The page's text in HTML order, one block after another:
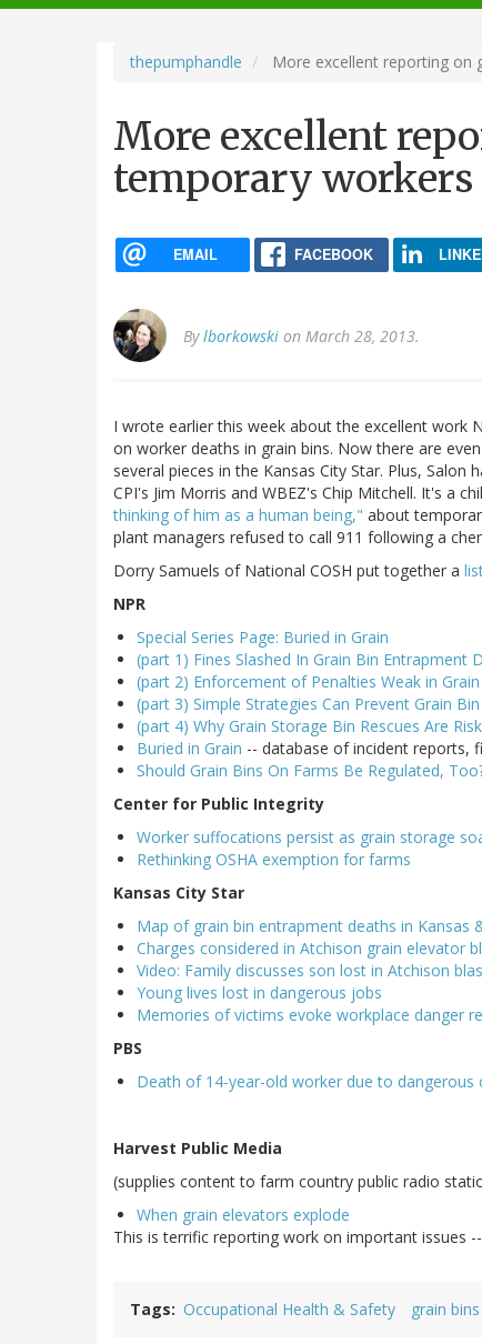
navigation
thepumphandle More excellent reporting on
More excellent
temporary workers
EMAIL FACEBOOK
Bylborkowski on March 28, 2013.
I wrote earlier this week about the excellent work
on worker deaths in grain bins. Now there are
several pieces in the Kansas City Star. Plus, Salon
CPI's Jim Morris and WBEZ's Chip Mitchell. It's a
thinking of him as a human being," about
plant managers refused to call 911 following a
Dorry Samuels of National COSH put together a
NPR
Special Series Page: Buried in Grain
(part 1) Fines Slashed In Grain Bin
(part 2) Enforcement of Penalties Weak in
(part 3) Simple Strategies Can Prevent Grain
(part 4) Why Grain Storage Bin Rescues Are
Buried in Grain -- database of incident reports,
Should Grain Bins On Farms Be Regulated,
Center for Public Integrity
Worker suffocations persist as grain storage
Rethinking OSHA exemption for farms
Kansas City Star
Map of grain bin entrapment deaths in Kansas
Charges considered in Atchison grain elevator
Video: Family discusses son lost in Atchison
Young lives lost in dangerous jobs
Memories of victims evoke workplace danger
PBS
Death of 14-year-old worker due to
Harvest Public Media
(supplies content to farm country public radio
When grain elevators explode
This is terrific reporting work on important issues
Tags Occupational Health & Safety grain bins